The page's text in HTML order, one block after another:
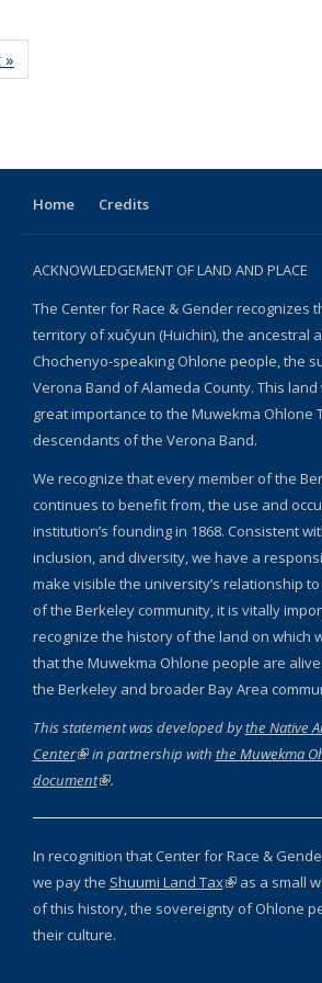
»
Taxonomy
Home Credits
ACKNOWLEDGEMENT OF LAND AND PLACE
The Center for Race & Gender recognizes
territory of xučyun (Huichin), the ancestral
Chochenyo-speaking Ohlone people, the
Verona Band of Alameda County. This
great importance to the Muwekma Ohlone
descendants of the Verona Band.
We recognize that every member of the
continues to benefit from, the use and
institution’s founding in 1868. Consistent
inclusion, and diversity, we have a
make visible the university’s relationship
of the Berkeley community, it is vitally
recognize the history of the land on which
that the Muwekma Ohlone people are
the Berkeley and broader Bay Area
This statement was developed bythe Native
Center(link is external)
in partnership with the Muwekma
document(link is external)
.
In recognition that Center for Race &
we pay the Shuumi Land Tax(link is
as a small
of this history, the sovereignty of Ohlone
their culture.